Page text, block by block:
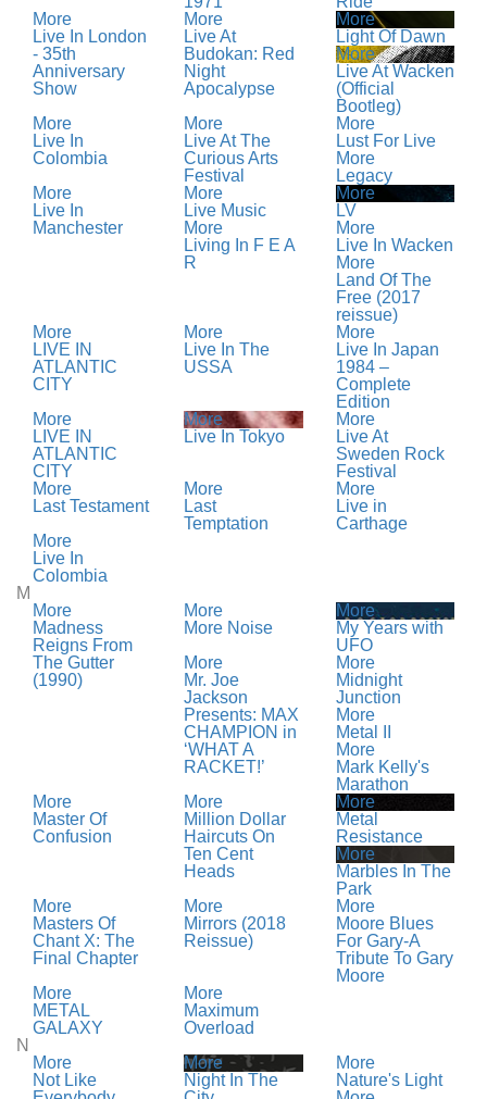
More
Live In London
- 35th
Anniversary
Show
More
Live At
Budokan: Red
Night
Apocalypse
More
Light Of Dawn
More
Live At Wacken
(Official
Bootleg)
More
Live In
Colombia
More
Live At The
Curious Arts
Festival
More
Lust For Live
More
Legacy
More
Live In
Manchester
More
Live Music
More
LV
More
Living In F E A
R
More
Live In Wacken
More
Land Of The
Free (2017
reissue)
More
LIVE IN
ATLANTIC
CITY
More
Live In The
USSA
More
Live In Japan
1984 –
Complete
Edition
More
LIVE IN
ATLANTIC
CITY
More
Live In Tokyo
More
Live At
Sweden Rock
Festival
More
Last Testament
More
Last
Temptation
More
Live in
Carthage
More
Live In
Colombia
M
More
Madness
Reigns From
The Gutter
(1990)
More
More Noise
More
My Years with
UFO
More
Mr. Joe
Jackson
Presents: MAX
CHAMPION in
‘WHAT A
RACKET!’
More
Midnight
Junction
More
Metal II
More
Mark Kelly's
Marathon
More
Master Of
Confusion
More
Million Dollar
Haircuts On
Ten Cent
Heads
More
Metal
Resistance
More
Marbles In The
Park
More
Masters Of
Chant X: The
Final Chapter
More
Mirrors (2018
Reissue)
More
Moore Blues
For Gary-A
Tribute To Gary
Moore
More
METAL
GALAXY
More
Maximum
Overload
N
More
Not Like
More
Night In The
More
Nature's Light